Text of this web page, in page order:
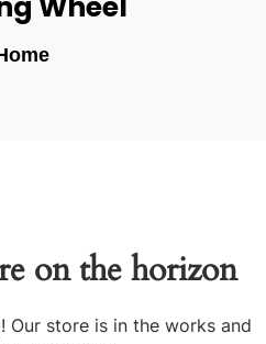
-
on the horizon
Our store is in the works and